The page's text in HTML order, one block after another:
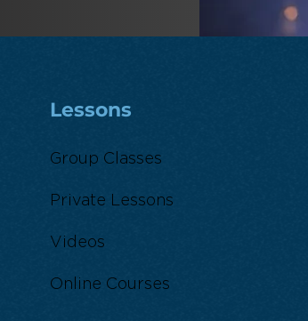
Lessons
Group Classes
Private Lessons
Videos
Online Courses